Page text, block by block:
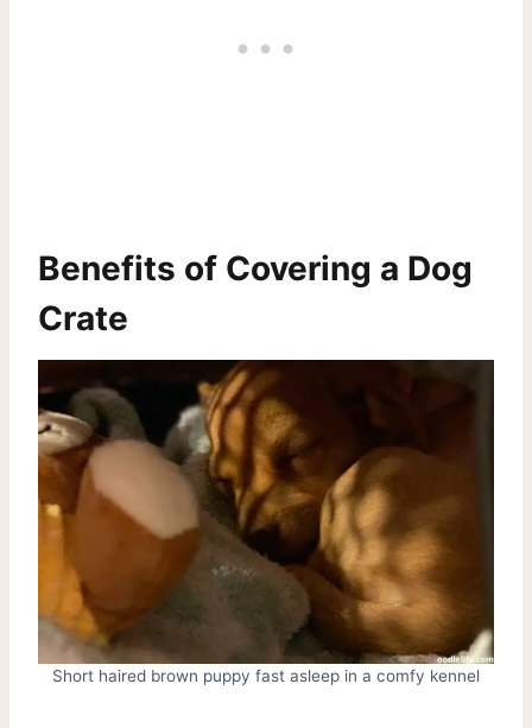
Benefits of Covering a Dog
Crate
Short haired brown puppy fast asleep in a comfy kennel